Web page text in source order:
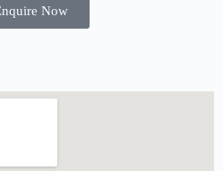
Now